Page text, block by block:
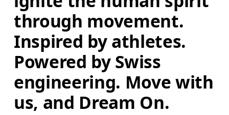
through movement.
Inspired by athletes.
Powered by Swiss
engineering. Move with
us, and Dream On.